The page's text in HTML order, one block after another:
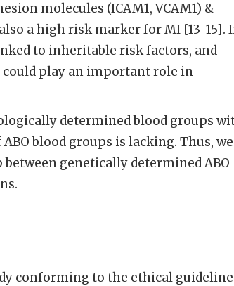
molecules (ICAM1, VCAM1) &
a high risk marker for MI [13-15].
to inheritable risk factors, and
could play an important role in
determined blood groups
blood groups is lacking. Thus, we
genetically determined ABO
conforming to the ethical